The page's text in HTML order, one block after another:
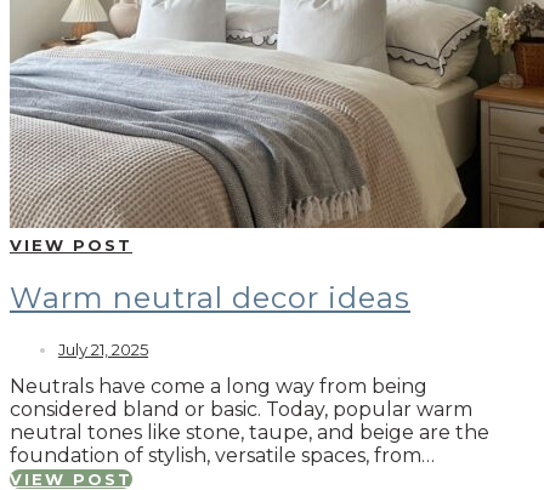
VIEW POST
Warm neutral decor ideas
July 21, 2025
Neutrals have come a long way from being
considered bland or basic. Today, popular warm
neutral tones like stone, taupe, and beige are the
foundation of stylish, versatile spaces, from…
VIEW POST